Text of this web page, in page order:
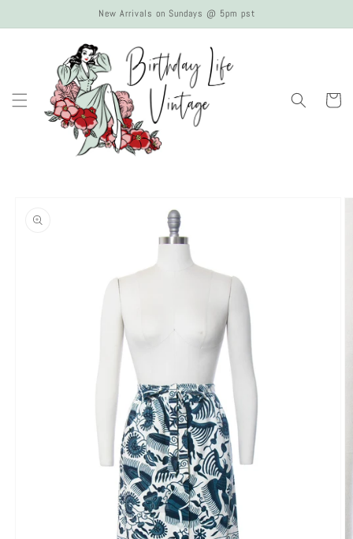
New Arrivals on Sundays @ 5pm pst
Cart
information